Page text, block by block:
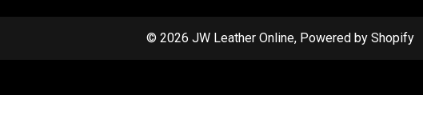
© 2026 JW Leather Online, Powered by Shopify